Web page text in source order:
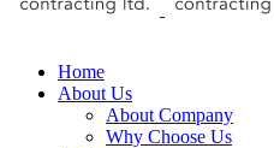
Home
About Us
About Company
Why Choose Us